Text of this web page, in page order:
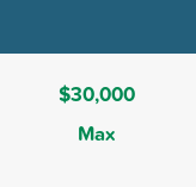
$30,000
Max